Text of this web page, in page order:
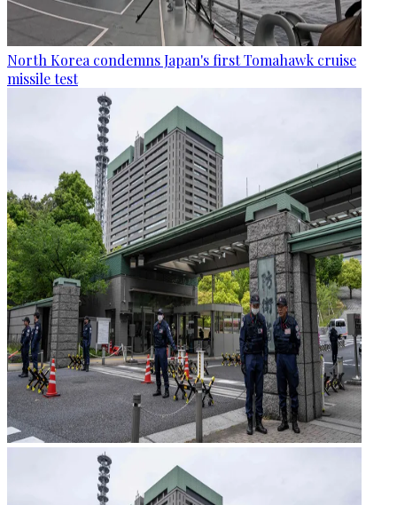
North Korea condemns Japan's first Tomahawk cruise
missile test